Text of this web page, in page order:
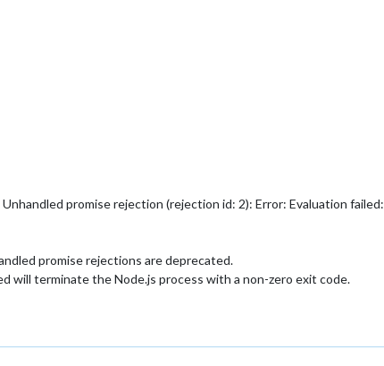
promise rejection (rejection id: 2): Error: Evaluation failed:
promise rejections are deprecated.
will terminate the Node.js process with a non-zero exit code.